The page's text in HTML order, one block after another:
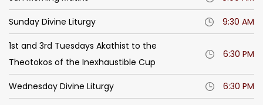
Sunday Divine Liturgy 9:30 AM
1st and 3rd Tuesdays Akathist to the
Theotokos of the Inexhaustible Cup
6:30 PM
Wednesday Divine Liturgy 6:30 PM